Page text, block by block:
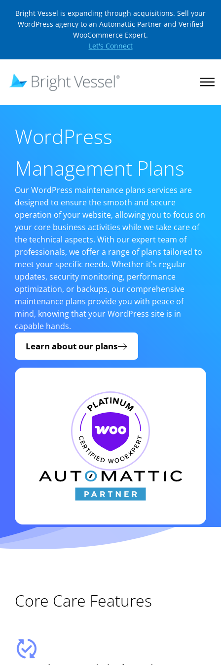
Bright Vessel is expanding through acquisitions. Sell your
WordPress agency to an Automattic Partner and Verified
WooCommerce Expert.
Let's Connect
WordPress
Management Plans
Our WordPress maintenance plans services are
designed to ensure the smooth and secure
operation of your website, allowing you to focus on
your core business activities while we take care of
the technical aspects. With our expert team of
professionals, we offer a range of plans tailored to
meet your specific needs. Whether it's regular
updates, security monitoring, performance
optimization, or backups, our comprehensive
maintenance plans provide you with peace of
mind, knowing that your WordPress site is in
capable hands.
Learn about our plans
Core Care Features